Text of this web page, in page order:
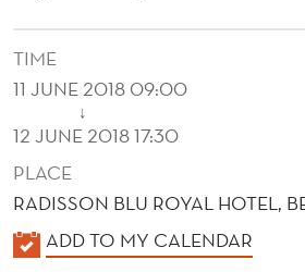
C
Y
C
O
N
TIME
11 JUNE 2018 09:00
↓
12 JUNE 2018 17:30
PLACE
RADISSON BLU ROYAL HOTEL,
K
ADD TO MY CALENDAR